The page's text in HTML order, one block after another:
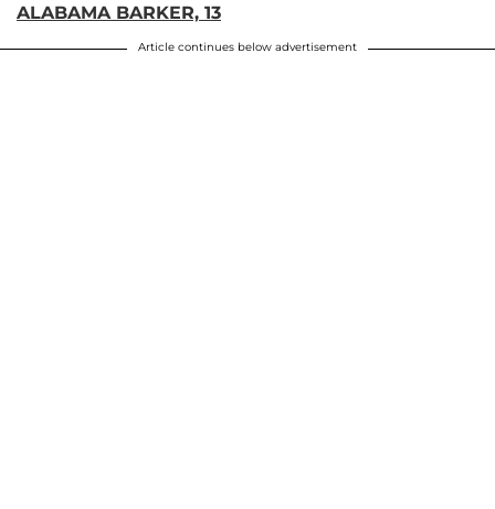
ALABAMA BARKER, 13
Article continues below advertisement